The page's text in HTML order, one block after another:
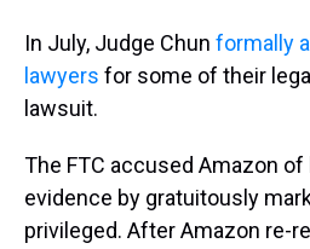
In July, Judge Chun formally
lawyers for some of their
lawsuit.
The FTC accused Amazon
evidence by gratuitously
privileged. After Amazon re-